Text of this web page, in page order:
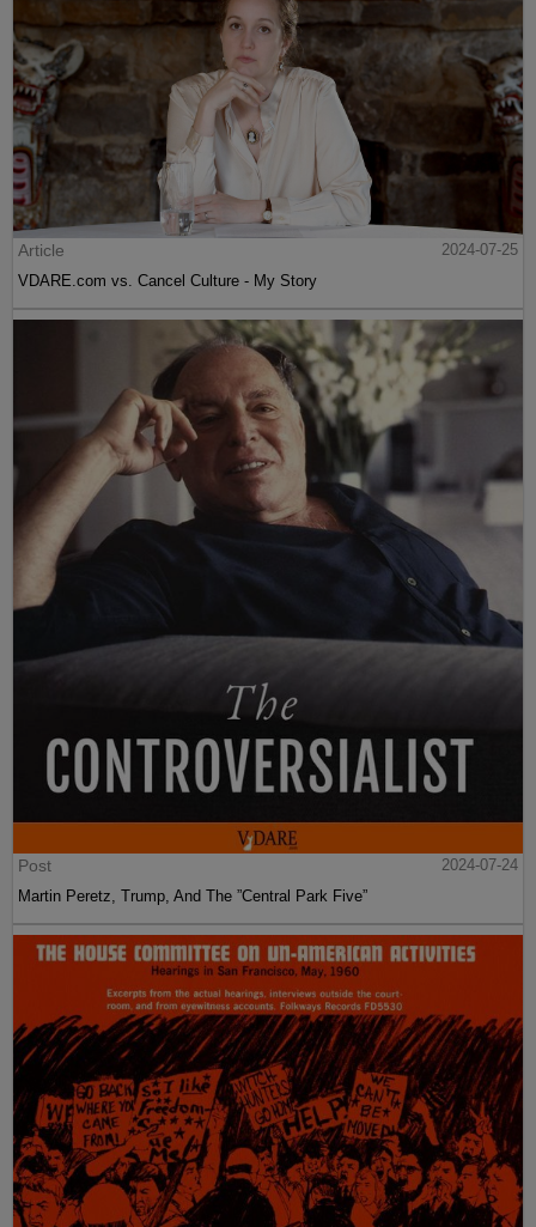
Article
2024-07-25
VDARE.com vs. Cancel Culture - My Story
Post
2024-07-24
Martin Peretz, Trump, And The ”Central Park Five”